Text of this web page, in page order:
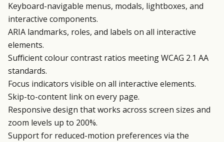
Keyboard-navigable menus, modals, lightboxes, and
interactive components.
ARIA landmarks, roles, and labels on all interactive
elements.
Sufficient colour contrast ratios meeting WCAG 2.1 AA
standards.
Focus indicators visible on all interactive elements.
Skip-to-content link on every page.
Responsive design that works across screen sizes and
zoom levels up to 200%.
Support for reduced-motion preferences via the